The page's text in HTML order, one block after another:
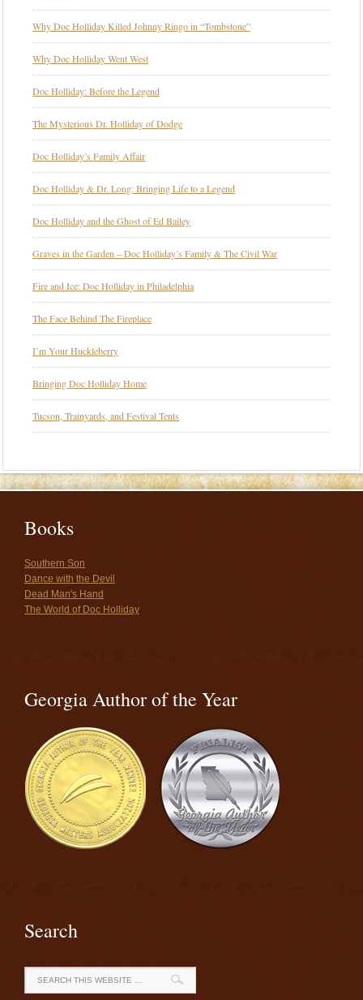
Why Doc Holliday Killed Johnny Ringo in “Tombstone”
Why Doc Holliday Went West
Doc Holliday: Before the Legend
The Mysterious Dr. Holliday of Dodge
Doc Holliday’s Family Affair
Doc Holliday & Dr. Long: Bringing Life to a Legend
Doc Holliday and the Ghost of Ed Bailey
Graves in the Garden – Doc Holliday’s Family & The Civil War
Fire and Ice: Doc Holliday in Philadelphia
The Face Behind The Fireplace
I’m Your Huckleberry
Bringing Doc Holliday Home
Tucson, Trainyards, and Festival Tents
Books
Southern Son
Dance with the Devil
Dead Man's Hand
The World of Doc Holliday
Georgia Author of the Year
Search